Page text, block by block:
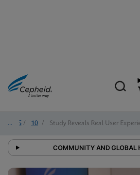
2025 / 10 / Study Reveals Real User
COMMUNITY AND GLOBAL